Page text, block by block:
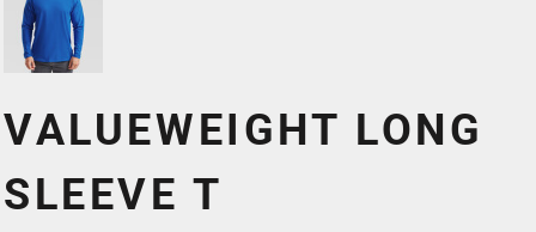
VALUEWEIGHT LONG
SLEEVE T